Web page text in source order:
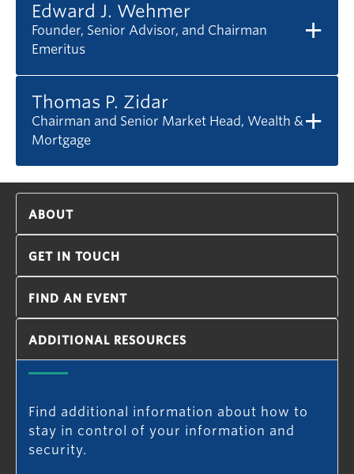
Edward J. Wehmer
Founder, Senior Advisor, and Chairman
Emeritus
Thomas P. Zidar
Chairman and Senior Market Head, Wealth &
Mortgage
ABOUT
GET IN TOUCH
FIND AN EVENT
ADDITIONAL RESOURCES
Find additional information about how to
stay in control of your information and
security.